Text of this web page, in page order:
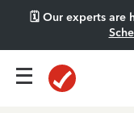
🗓️ Our experts are